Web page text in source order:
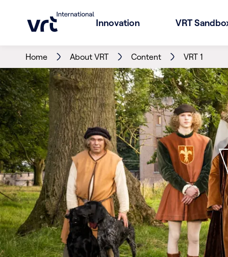
Innovation VRT
Home About VRT Content VRT 1